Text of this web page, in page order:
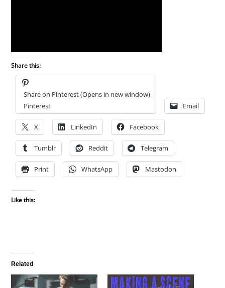
Share this:
Share on Pinterest (Opens in new window)
Pinterest
Email
X LinkedIn Facebook
Tumblr Reddit Telegram
Print WhatsApp Mastodon
Like this:
Related